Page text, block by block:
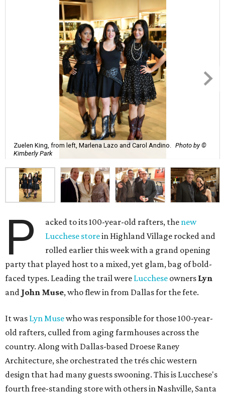
Zuelen King, from left, Marlena Lazo and Carol Andino.
Photo by ©
Kimberly Park
P acked to its 100-year-old rafters, the new
Lucchese storein Highland Village rocked and
rolled earlier this week with a grand opening
party that played host to a mixed, yet glam, bag of bold-
faced types. Leading the trail were Lucchese owners Lyn
and John Muse, who flew in from Dallas for the fete.
It was Lyn Musewho was responsible for those 100-year-
old rafters, culled from aging farmhouses across the
country. Along with Dallas-based Droese Raney
Architecture, she orchestrated the trés chic western
design that had many guests swooning. This is Lucchese's
fourth free-standing store with others in Nashville, Santa